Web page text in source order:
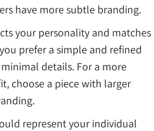
have more subtle branding.
your personality and matches
prefer a simple and refined
details. For a more
choose a piece with larger
represent your individual